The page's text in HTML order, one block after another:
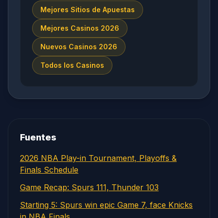
Mejores Sitios de Apuestas
Mejores Casinos 2026
Nuevos Casinos 2026
Todos los Casinos
Fuentes
2026 NBA Play-in Tournament, Playoffs &
Finals Schedule
Game Recap: Spurs 111, Thunder 103
Starting 5: Spurs win epic Game 7, face Knicks